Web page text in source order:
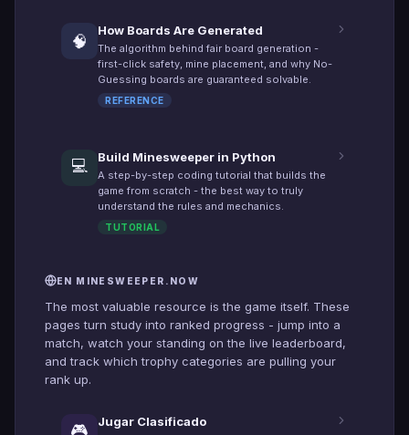
🧠
How Boards Are Generated
The algorithm behind fair board generation -
first-click safety, mine placement, and why No-
Guessing boards are guaranteed solvable.
REFERENCE
💻 Build Minesweeper in Python
A step-by-step coding tutorial that builds the
game from scratch - the best way to truly
understand the rules and mechanics.
TUTORIAL
EN MINESWEEPER.NOW
The most valuable resource is the game itself. These
pages turn study into ranked progress - jump into a
match, watch your standing on the live leaderboard,
and track which trophy categories are pulling your
rank up.
🎮 Jugar Clasificado